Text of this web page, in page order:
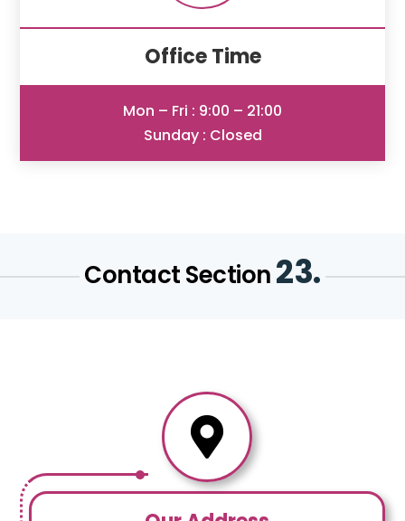
Office Time
Mon – Fri : 9:00 – 21:00
Sunday : Closed
Contact Section23.
